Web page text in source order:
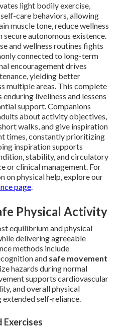
light bodily exercise,
care behaviors, allowing
muscle tone, reduce wellness
secure autonomous existence.
and wellness routines fights
connected to long-term
encouragement drives
yielding better
multiple areas. This complete
liveliness and lessens
support. Companions
about activity objectives,
walks, and give inspiration
times, constantly prioritizing
inspiration supports
stability, and circulatory
or clinical management. For
on physical help, explore our
page.
Physical Activity
equilibrium and physical
delivering agreeable
methods include
and safe movement
hazards during normal
supports cardiovascular
and overall physical
self-reliance.
Exercises